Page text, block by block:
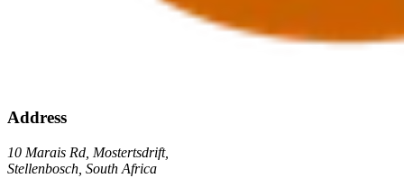
Address
10 Marais Rd, Mostertsdrift,
Stellenbosch, South Africa